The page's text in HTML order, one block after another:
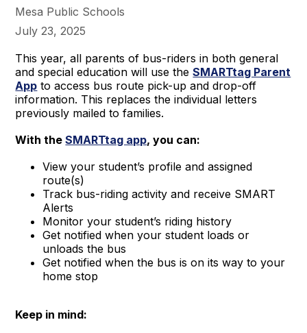
Mesa Public Schools
July 23, 2025
This year, all parents of bus-riders in both general
and special education will use theSMARTtag Parent
App to access bus route pick-up and drop-off
information. This replaces the individual letters
previously mailed to families.
With theSMARTtag app, you can:
View your student’s profile and assigned
route(s)
Track bus-riding activity and receive SMART
Alerts
Monitor your student’s riding history
Get notified when your student loads or
unloads the bus
Get notified when the bus is on its way to your
home stop
Keep in mind: